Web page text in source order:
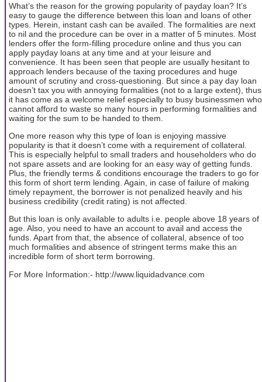
What’s the reason for the growing popularity of payday loan? It’s
easy to gauge the difference between this loan and loans of other
types. Herein, instant cash can be availed. The formalities are next
to nil and the procedure can be over in a matter of 5 minutes. Most
lenders offer the form-filling procedure online and thus you can
apply payday loans at any time and at your leisure and
convenience. It has been seen that people are usually hesitant to
approach lenders because of the taxing procedures and huge
amount of scrutiny and cross-questioning. But since a pay day loan
doesn’t tax you with annoying formalities (not to a large extent), thus
it has come as a welcome relief especially to busy businessmen who
cannot afford to waste so many hours in performing formalities and
waiting for the sum to be handed to them.
One more reason why this type of loan is enjoying massive
popularity is that it doesn’t come with a requirement of collateral.
This is especially helpful to small traders and householders who do
not spare assets and are looking for an easy way of getting funds.
Plus, the friendly terms & conditions encourage the traders to go for
this form of short term lending. Again, in case of failure of making
timely repayment, the borrower is not penalized heavily and his
business credibility (credit rating) is not affected.
But this loan is only available to adults i.e. people above 18 years of
age. Also, you need to have an account to avail and access the
funds. Apart from that, the absence of collateral, absence of too
much formalities and absence of stringent terms make this an
incredible form of short term borrowing.
For More Information:- http://www.liquidadvance.com